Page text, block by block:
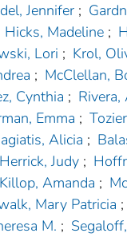
Jennifer ;
Hicks, Madeline ;
Lori ; Krol,
; McClellan,
Cynthia ; Rivera,
Emma ;
Alicia ;
Herrick, Judy ;
Amanda ;
Mary Patricia ;
M. ;